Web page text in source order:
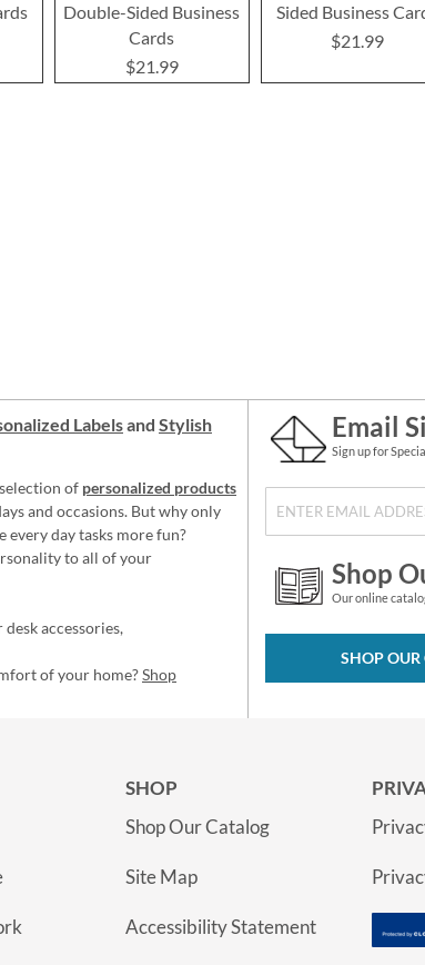
Double-Sided Business
Cards
$21.99
Sided Business
$21.99
Labelsand Stylish
of personalized products
and occasions. But why only
every day tasks more fun?
to all of your
accessories,
of your home?Shop
Email
Sign up for
Shop
Our online
SHOP OUR
SHOP
Shop Our Catalog
Site Map
Accessibility Statement